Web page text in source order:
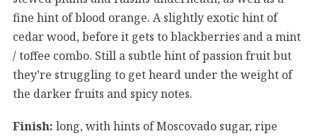
fine hint of blood orange. A slightly exotic hint of
cedar wood, before it gets to blackberries and a mint
/ toffee combo. Still a subtle hint of passion fruit but
they’re struggling to get heard under the weight of
the darker fruits and spicy notes.
Finish: long, with hints of Moscovado sugar, ripe